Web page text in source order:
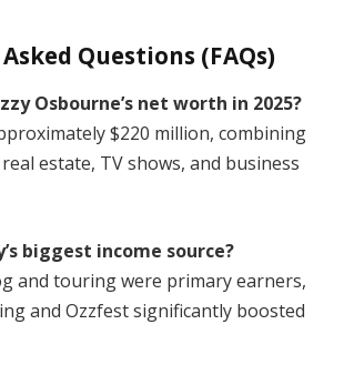
Questions (FAQs)
Osbourne’s net worth in 2025?
$220 million, combining
estate, TV shows, and business
biggest income source?
and touring were primary earners,
and Ozzfest significantly boosted